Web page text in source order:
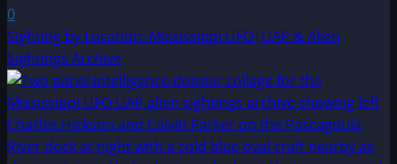
0
Sighting by Location: Mississippi UFO|UAP & Alien
Sightings Archive